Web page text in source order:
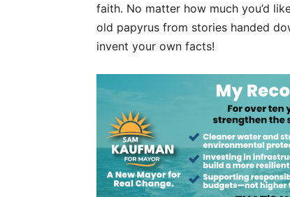
faith. No matter how much you’d
old papyrus from stories handed
invent your own facts!